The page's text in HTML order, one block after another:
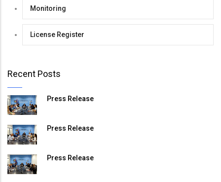
Monitoring
License Register
Recent Posts
Press Release
Press Release
Press Release